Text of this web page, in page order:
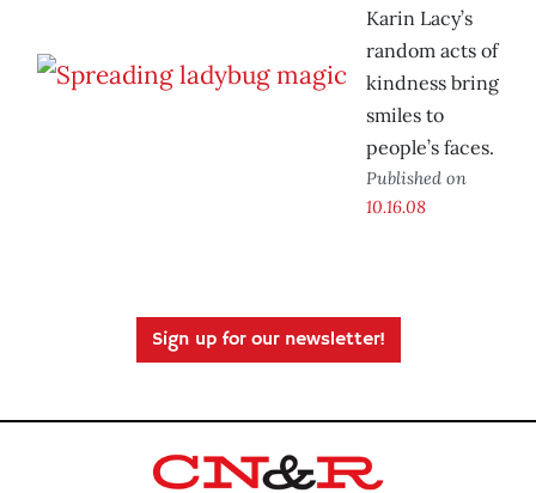
Karin Lacy’s
random acts of
kindness bring
smiles to
people’s faces.
Published on
10.16.08
Sign up for our newsletter!